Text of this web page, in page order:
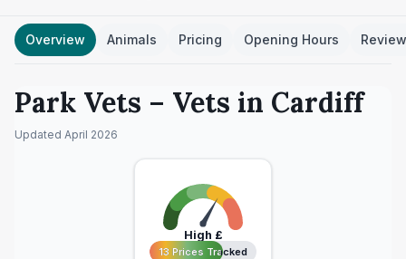
Overview Animals Pricing Opening Hours
Park Vets – Vets in Cardiff
Updated April 2026
High £
13 Prices Tracked
13 Prices Tracked